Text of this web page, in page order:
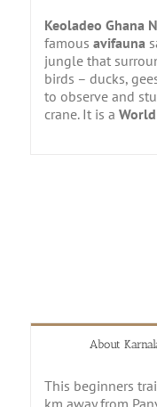
Keoladeo Ghana
famousavifauna
jungle that
birds – ducks,
to observe and
crane. It is a
About
This beginners